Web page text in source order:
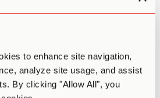
to enhance site navigation,
analyze site usage, and assist
By clicking "Allow All", you
and motivation
connection and empathy
clarity, memory, and problem
(sharper senses, greater